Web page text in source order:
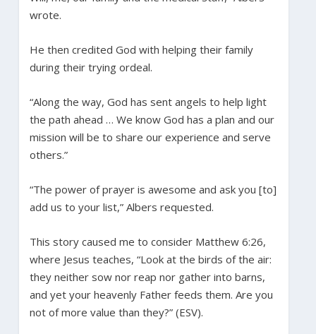
wrote.
He then credited God with helping their family
during their trying ordeal.
“Along the way, God has sent angels to help light
the path ahead … We know God has a plan and our
mission will be to share our experience and serve
others.”
“The power of prayer is awesome and ask you [to]
add us to your list,” Albers requested.
This story caused me to consider Matthew 6:26,
where Jesus teaches, “Look at the birds of the air:
they neither sow nor reap nor gather into barns,
and yet your heavenly Father feeds them. Are you
not of more value than they?” (ESV).